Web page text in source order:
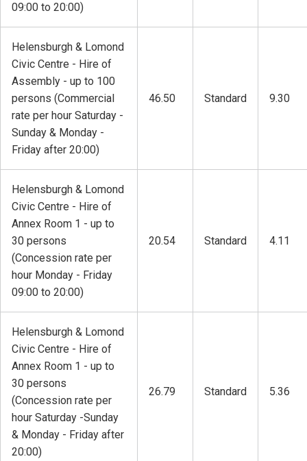
09:00 to 20:00)
Helensburgh & Lomond
Civic Centre - Hire of
Assembly - up to 100
persons (Commercial
rate per hour Saturday -
Sunday & Monday -
Friday after 20:00)
46.50 Standard 9.30
Helensburgh & Lomond
Civic Centre - Hire of
Annex Room 1 - up to
30 persons
(Concession rate per
hour Monday - Friday
09:00 to 20:00)
20.54 Standard 4.11
Helensburgh & Lomond
Civic Centre - Hire of
Annex Room 1 - up to
30 persons
(Concession rate per
hour Saturday -Sunday
& Monday - Friday after
20:00)
26.79 Standard 5.36